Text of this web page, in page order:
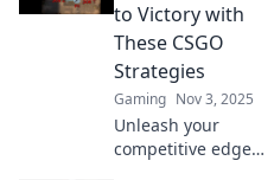
to Victory with
These CSGO
Strategies
Gaming Nov 3, 2025
Unleash your
competitive edge